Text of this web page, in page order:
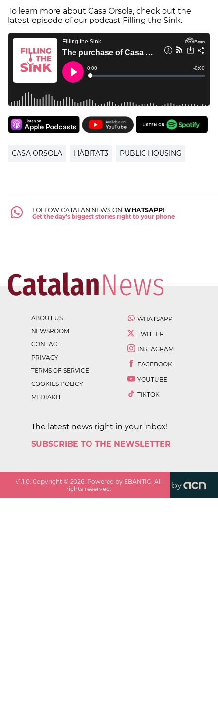
To learn more about Casa Orsola, check out the
latest episode of our podcast Filling the Sink.
CASA ORSOLA HÀBITAT3 PUBLIC HOUSING
FOLLOW CATALAN NEWS ON WHATSAPP!
Get the day's biggest stories right to your phone
ABOUT US
NEWSROOM
CONTACT
PRIVACY
TERMS OF SERVICE
COOKIES POLICY
MEDIAKIT
WHATSAPP
TWITTER
INSTAGRAM
FACEBOOK
YOUTUBE
TIKTOK
The latest news right in your inbox!
SUBSCRIBE TO THE NEWSLETTER
v1.1.0. Copyright ©2026. Powered by EBANTIC. All
rights reserved.
by